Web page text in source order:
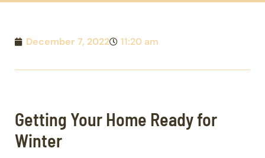
December 7, 2022 11:20 am
Getting Your Home Ready for
Winter